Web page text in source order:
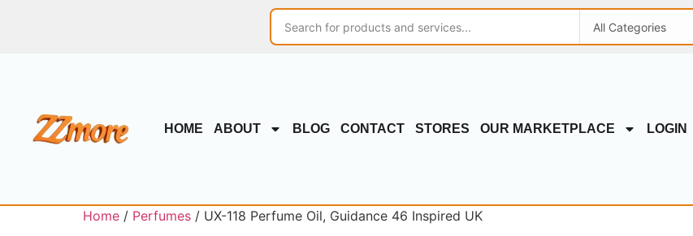
HOME ABOUT BLOG CONTACT STORES OUR MARKETPLACE LOGIN
Home / Perfumes / UX-118 Perfume Oil, Guidance 46 Inspired UK